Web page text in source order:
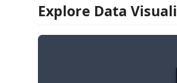
Explore Data